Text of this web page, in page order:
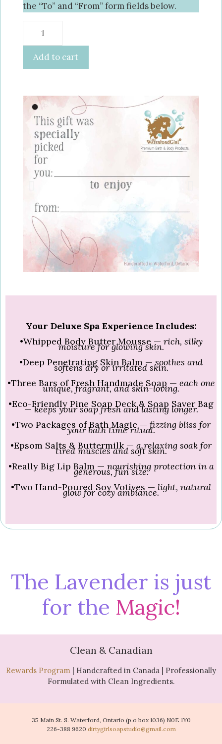
the “To” and “From” form fields below.
Add to cart
Your Deluxe Spa Experience Includes:
•Whipped Body Butter Mousse — rich, silky
moisture for glowing skin.
•Deep Penetrating Skin Balm —soothes and
softens dry or irritated skin.
•Three Bars of Fresh Handmade Soap — each one
unique, fragrant, and skin-loving.
•Eco-Friendly Pine Soap Deck & Soap Saver Bag
—keeps your soap fresh and lasting longer.
•Two Packages of Bath Magic — fizzing bliss for
your bath time ritual.
•Epsom Salts & Buttermilk — a relaxing soak for
tired muscles and soft skin.
•Really Big Lip Balm — nourishing protection in a
generous, fun size.
•Two Hand-Poured Soy Votives — light, natural
glow for cozy ambiance.
The Lavender is just
for the Magic!
Clean & Canadian
Rewards Program | Handcrafted in Canada | Professionally
Formulated with Clean Ingredients.
35 Main St. S. Waterford, Ontario (p.o box 1036) N0E 1Y0
226-388 9620 dirtygirlsoapstudio@gmail.com